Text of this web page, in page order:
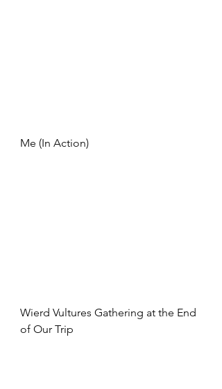
Me (In Action)
Wierd Vultures Gathering at the End
of Our Trip